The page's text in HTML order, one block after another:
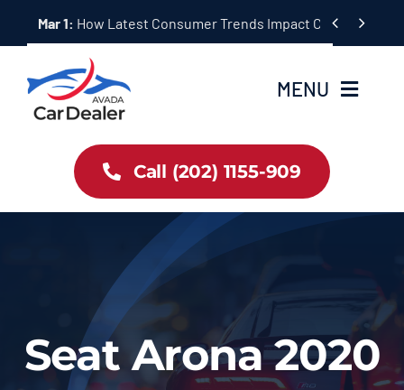
Mar 1: Ultimate AWD Hybrid Vehicle Buying Guide for 2024
 
MENU
Inventory
Latest Offers
Auto News
Call (202) 1155-909
Seat Arona 2020